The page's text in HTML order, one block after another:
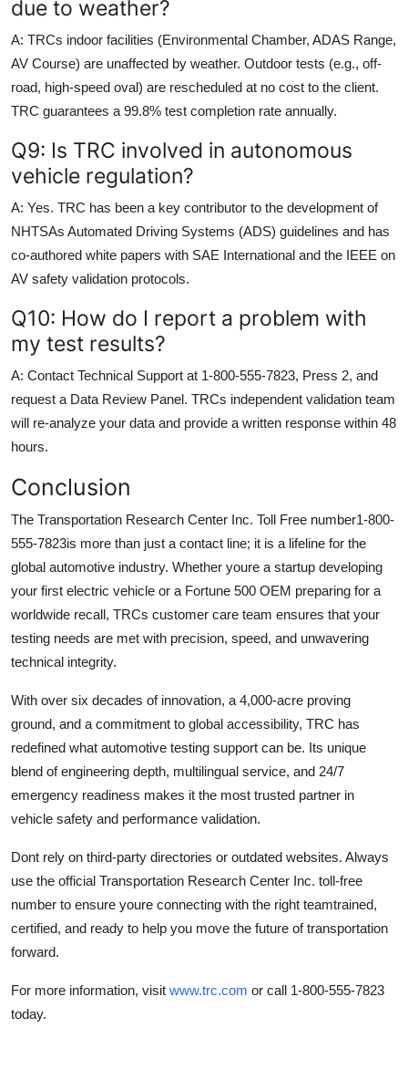
due to weather?
A: TRCs indoor facilities (Environmental Chamber, ADAS Range,
AV Course) are unaffected by weather. Outdoor tests (e.g., off-
road, high-speed oval) are rescheduled at no cost to the client.
TRC guarantees a 99.8% test completion rate annually.
Q9: Is TRC involved in autonomous
vehicle regulation?
A: Yes. TRC has been a key contributor to the development of
NHTSAs Automated Driving Systems (ADS) guidelines and has
co-authored white papers with SAE International and the IEEE on
AV safety validation protocols.
Q10: How do I report a problem with
my test results?
A: Contact Technical Support at 1-800-555-7823, Press 2, and
request a Data Review Panel. TRCs independent validation team
will re-analyze your data and provide a written response within 48
hours.
Conclusion
The Transportation Research Center Inc. Toll Free number1-800-
555-7823is more than just a contact line; it is a lifeline for the
global automotive industry. Whether youre a startup developing
your first electric vehicle or a Fortune 500 OEM preparing for a
worldwide recall, TRCs customer care team ensures that your
testing needs are met with precision, speed, and unwavering
technical integrity.
With over six decades of innovation, a 4,000-acre proving
ground, and a commitment to global accessibility, TRC has
redefined what automotive testing support can be. Its unique
blend of engineering depth, multilingual service, and 24/7
emergency readiness makes it the most trusted partner in
vehicle safety and performance validation.
Dont rely on third-party directories or outdated websites. Always
use the official Transportation Research Center Inc. toll-free
number to ensure youre connecting with the right teamtrained,
certified, and ready to help you move the future of transportation
forward.
For more information, visit www.trc.com or call 1-800-555-7823
today.